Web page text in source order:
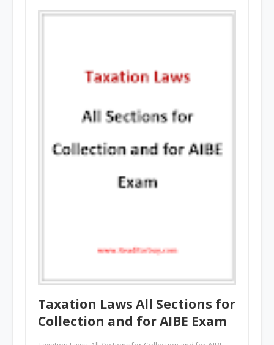
Taxation Laws All Sections for
Collection and for AIBE Exam